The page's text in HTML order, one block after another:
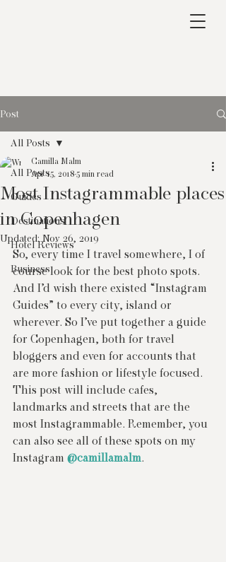
Post
All Posts
Guides
Destinations
Hotel Reviews
Business
All Posts
Most Instagrammable places
in Copenhagen
Camilla Malm
Apr 15, 2018 5 min read
Updated: Nov 26, 2019
So, every time I travel somewhere, I of
course look for the best photo spots.
And I’d wish there existed “Instagram
Guides” to every city, island or
wherever. So I’ve put together a guide
for Copenhagen, both for travel
bloggers and even for accounts that
are more fashion or lifestyle focused.
This post will include cafes,
landmarks and streets that are the
most Instagrammable. Remember, you
can also see all of these spots on my
Instagram @camillamalm.